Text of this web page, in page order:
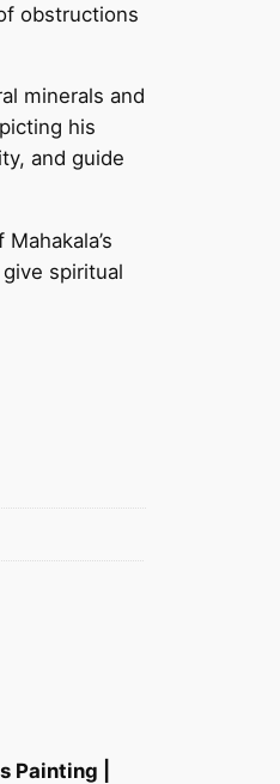
obstructions
minerals and
his
and guide
spiritual
Painting |